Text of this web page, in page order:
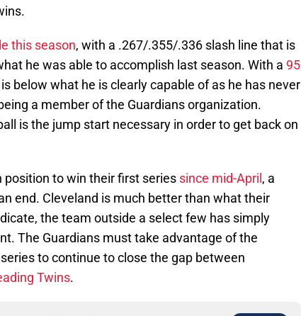
this season, with a .267/.355/.336 slash line that is
he was able to accomplish last season. With a 95
below what he is clearly capable of as he has never
a member of the Guardians organization.
is the jump start necessary in order to get back on
position to win their first series since mid-April , a
end. Cleveland is much better than what their
the team outside a select few has simply
The Guardians must take advantage of the
to continue to close the gap between
Twins.